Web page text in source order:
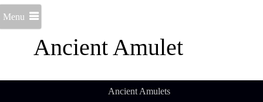
Ancient Amulet
Menu
Ancient Amulets